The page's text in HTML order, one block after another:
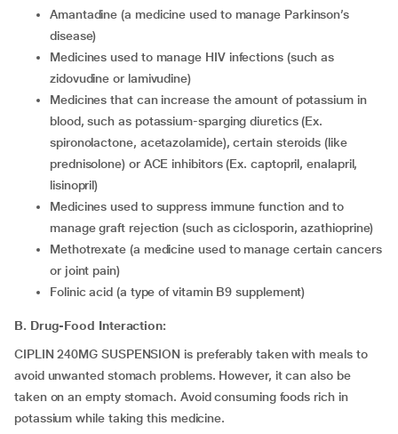
amantadine (a medicine used to manage Parkinson’s
disease)
medicines used to manage HIV infections (such as
zidovudine or lamivudine)
medicines that can increase the amount of potassium in
blood, such as potassium-sparging diuretics (Ex.
spironolactone, acetazolamide), certain steroids (like
prednisolone) or ACE inhibitors (Ex. captopril, enalapril,
lisinopril)
medicines used to suppress immune function and to
manage graft rejection (such as ciclosporin, azathioprine)
methotrexate (a medicine used to manage certain cancers
or joint pain)
folinic acid (a type of vitamin B9 supplement)
B. Drug-Food Interaction:
CIPLIN 240MG SUSPENSION is preferably taken with meals to
avoid unwanted stomach problems. However, it can also be
taken on an empty stomach. Avoid consuming foods rich in
potassium while taking this medicine.